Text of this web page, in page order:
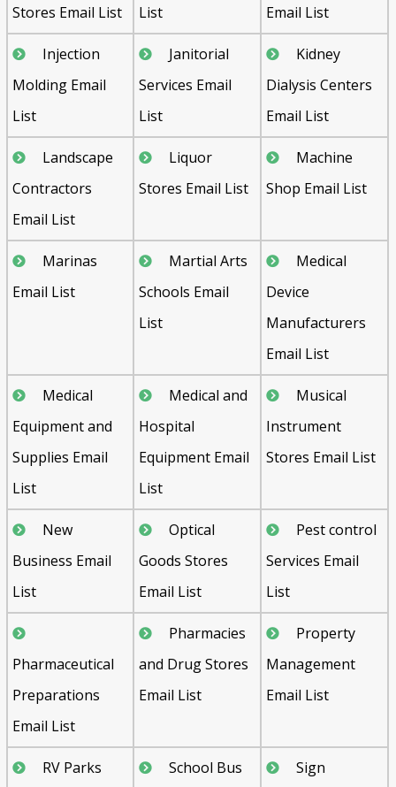
Stores Email List
List
Email List
Injection
Molding Email
List
Janitorial
Services Email
List
Kidney
Dialysis Centers
Email List
Landscape
Contractors
Email List
Liquor
Stores Email List
Machine
Shop Email List
Marinas
Email List
Martial Arts
Schools Email
List
Medical
Device
Manufacturers
Email List
Medical
Equipment and
Supplies Email
List
Medical and
Hospital
Equipment Email
List
Musical
Instrument
Stores Email List
New
Business Email
List
Optical
Goods Stores
Email List
Pest control
Services Email
List
Pharmaceutical
Preparations
Email List
Pharmacies
and Drug Stores
Email List
Property
Management
Email List
RV Parks
School Bus
Sign